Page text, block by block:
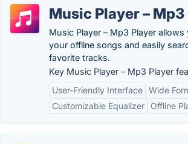
Music Player –
Music Player – Mp3 Player
your offline songs and easily
favorite tracks.
Key Music Player – Mp3 Player
User-Friendly Interface Wide
Customizable Equalizer
Offline